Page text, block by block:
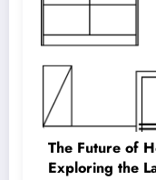
The Future of
Exploring the